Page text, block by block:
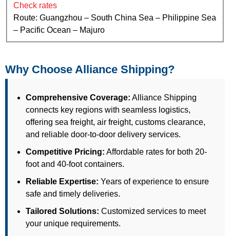
Check rates
Route: Guangzhou – South China Sea – Philippine Sea
– Pacific Ocean – Majuro
Why Choose Alliance Shipping?
Comprehensive Coverage: Alliance Shipping
connects key regions with seamless logistics,
offering sea freight, air freight, customs clearance,
and reliable door-to-door delivery services.
Competitive Pricing: Affordable rates for both 20-
foot and 40-foot containers.
Reliable Expertise: Years of experience to ensure
safe and timely deliveries.
Tailored Solutions: Customized services to meet
your unique requirements.